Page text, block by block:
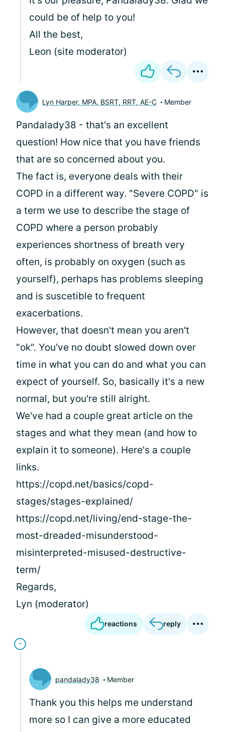
could be of help to you!
All the best,
Leon (site moderator)
Lyn Harper, MPA, BSRT, RRT, AE-C Member
Pandalady38 - that's an excellent
question! How nice that you have friends
that are so concerned about you.
The fact is, everyone deals with their
COPD in a different way. "Severe COPD" is
a term we use to describe the stage of
COPD where a person probably
experiences shortness of breath very
often, is probably on oxygen (such as
yourself), perhaps has problems sleeping
and is suscetible to frequent
exacerbations.
However, that doesn't mean you aren't
"ok". You've no doubt slowed down over
time in what you can do and what you can
expect of yourself. So, basically it's a new
normal, but you're still alright.
We've had a couple great article on the
stages and what they mean (and how to
explain it to someone). Here's a couple
links.
https://copd.net/basics/copd-
stages/stages-explained/
https://copd.net/living/end-stage-the-
most-dreaded-misunderstood-
misinterpreted-misused-destructive-
term/
Regards,
Lyn (moderator)
reactions reply
pandalady38 Member
Thank you this helps me understand
more so I can give a more educated